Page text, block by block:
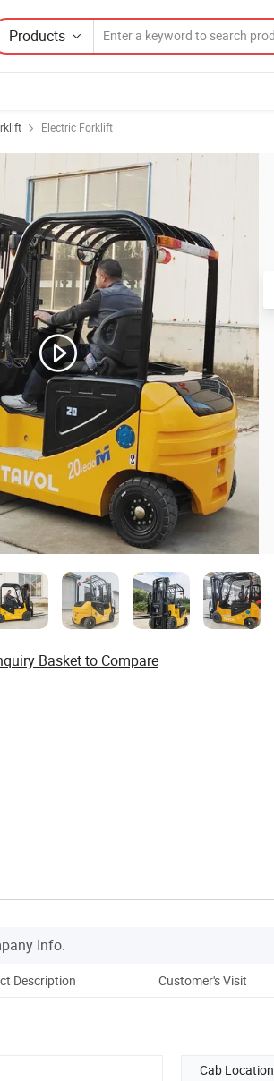
Products
Electric Forklift
Basket to Compare
Info.
Description Customer's Visit
Cab Location